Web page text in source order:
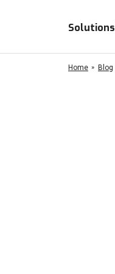
Solutions
Home Blog